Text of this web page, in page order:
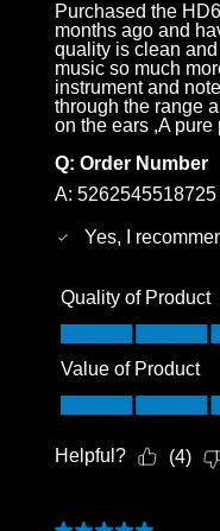
Purchased the
months ago and
quality is clean
music so much
instrument and
through the range
on the ears ,A
Q: Order Number
A: 5262545518725
Yes, I
Quality of Product
Quality of Product,
Value of Product
Value of Product,
Helpful? (4)